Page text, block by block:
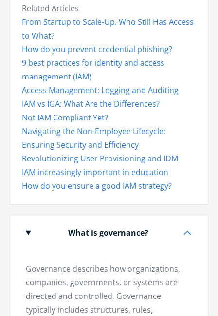
Related Articles
From Startup to Scale-Up. Who Still Has Access
to What?
How do you prevent credential phishing?
9 best practices for identity and access
management (IAM)
Access Management: Logging and Auditing
IAM vs IGA: What Are the Differences?
Not IAM Compliant Yet?
Navigating the Non-Employee Lifecycle:
Ensuring Security and Efficiency
Revolutionizing User Provisioning and IDM
IAM increasingly important in education
How do you ensure a good IAM strategy?
What is governance?
Governance describes how organizations,
companies, governments, or systems are
directed and controlled. Governance
typically includes structures, rules,